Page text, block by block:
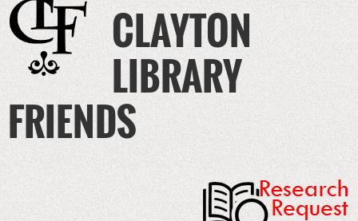
CLAYTON
LIBRARY
FRIENDS